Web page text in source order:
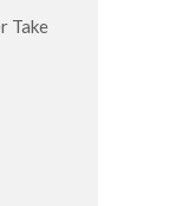
Take